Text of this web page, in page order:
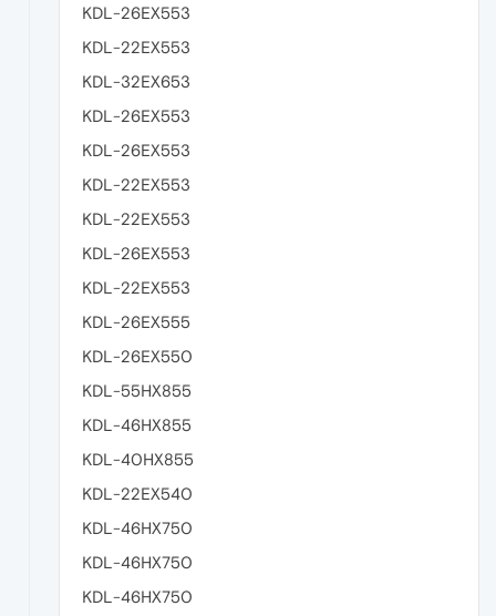
KDL-26EX553
KDL-22EX553
KDL-32EX653
KDL-26EX553
KDL-26EX553
KDL-22EX553
KDL-22EX553
KDL-26EX553
KDL-22EX553
KDL-26EX555
KDL-26EX550
KDL-55HX855
KDL-46HX855
KDL-40HX855
KDL-22EX540
KDL-46HX750
KDL-46HX750
KDL-46HX750